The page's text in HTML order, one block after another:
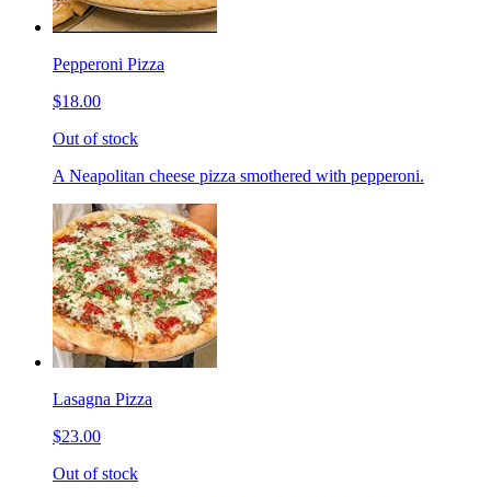
Pepperoni Pizza
$18.00
Out of stock
A Neapolitan cheese pizza smothered with pepperoni.
Lasagna Pizza
$23.00
Out of stock